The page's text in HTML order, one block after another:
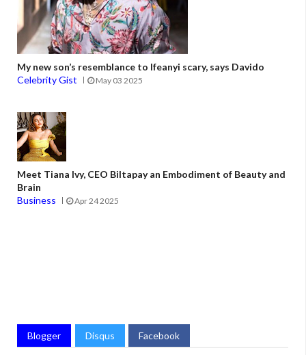
My new son’s resemblance to Ifeanyi scary, says Davido
Celebrity Gist
May 03 2025
Meet Tiana Ivy, CEO Biltapay an Embodiment of Beauty and
Brain
Business
Apr 24 2025
Blogger Disqus Facebook